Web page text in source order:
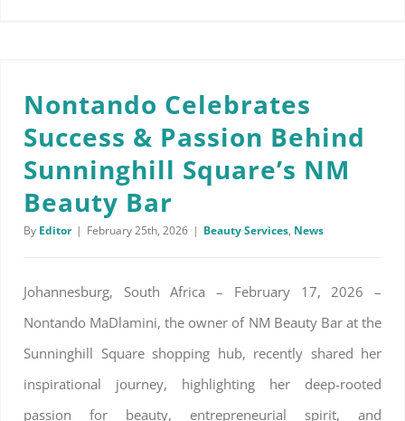
Nontando Celebrates
Success & Passion Behind
Sunninghill Square’s NM
Beauty Bar
By Editor | February 25th, 2026 | Beauty Services, News
Johannesburg, South Africa – February 17, 2026 –
Nontando MaDlamini, the owner of NM Beauty Bar at the
Sunninghill Square shopping hub, recently shared her
inspirational journey, highlighting her deep-rooted
passion for beauty, entrepreneurial spirit, and